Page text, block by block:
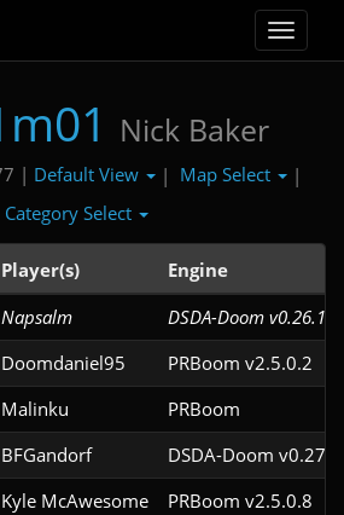
Toggle
Nick Baker
| Default View | Map Select
|
Category Select
Player(s) Engine
Napsalm
DSDA-Doom
Doomdaniel95
PRBoom v2.5.0.2
Malinku
PRBoom
BFGandorf
DSDA-Doom
Kyle McAwesome
PRBoom v2.5.0.8